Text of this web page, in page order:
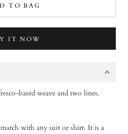
TO BAG
IT NOW
based weave and two lines.
with any suit or shirt. It is a